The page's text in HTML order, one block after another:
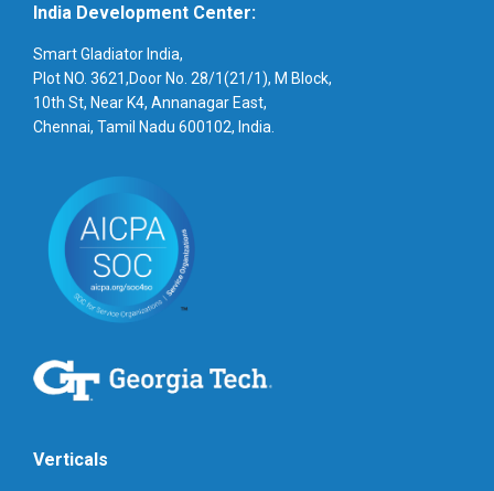
India Development Center:
Smart Gladiator India,
Plot NO. 3621,Door No. 28/1(21/1), M Block,
10th St, Near K4, Annanagar East,
Chennai, Tamil Nadu 600102, India.
Verticals